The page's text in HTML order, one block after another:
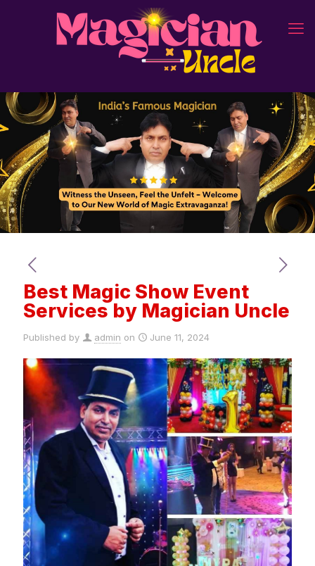
Best Magic Show Event
Services by Magician Uncle
Published by admin on June 11, 2024